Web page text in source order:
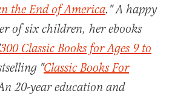
the End of America." A happy
of six children, her ebooks
300 Classic Books for Ages 9 to
"Classic Books For
20-year education and